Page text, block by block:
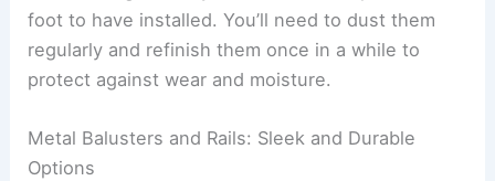
foot to have installed. You’ll need to dust them
regularly and refinish them once in a while to
protect against wear and moisture.
Metal Balusters and Rails: Sleek and Durable
Options